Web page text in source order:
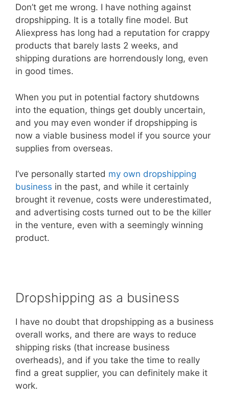
Don’t get me wrong. I have nothing against
dropshipping. It is a totally fine model. But
Aliexpress has long had a reputation for crappy
products that barely lasts 2 weeks, and
shipping durations are horrendously long, even
in good times.
When you put in potential factory shutdowns
into the equation, things get doubly uncertain,
and you may even wonder if dropshipping is
now a viable business model if you source your
supplies from overseas.
I’ve personally started my own dropshipping
business in the past, and while it certainly
brought it revenue, costs were underestimated,
and advertising costs turned out to be the killer
in the venture, even with a seemingly winning
product.
Dropshipping as a business
I have no doubt that dropshipping as a business
overall works, and there are ways to reduce
shipping risks (that increase business
overheads), and if you take the time to really
find a great supplier, you can definitely make it
work.